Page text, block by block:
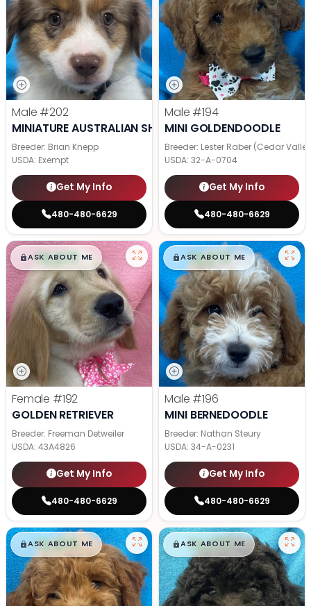
Male #202
MINIATURE AUSTRALIAN SHEPHERD
Breeder: Brian Knepp
USDA: Exempt
Get My Info
480-480-6629
Male #194
MINI GOLDENDOODLE
Breeder: Lester Raber (Cedar
USDA: 32-A-0704
Get My Info
480-480-6629
$█,█99
ASK ABOUT ME
Female #192
GOLDEN RETRIEVER
Breeder: Freeman Detweiler
USDA: 43A4826
Get My Info
480-480-6629
$█,█99
ASK ABOUT ME
Male #196
MINI BERNEDOODLE
Breeder: Nathan Steury
USDA: 34-A-0231
Get My Info
480-480-6629
$█,█99
ASK ABOUT ME $█,█99
ASK ABOUT ME